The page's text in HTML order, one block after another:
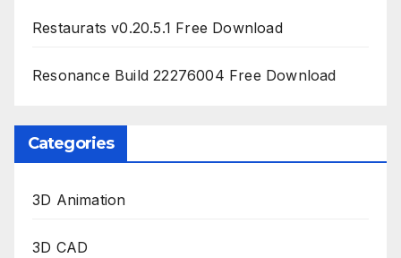
Restaurats v0.20.5.1 Free Download
Resonance Build 22276004 Free Download
Categories
3D Animation
3D CAD